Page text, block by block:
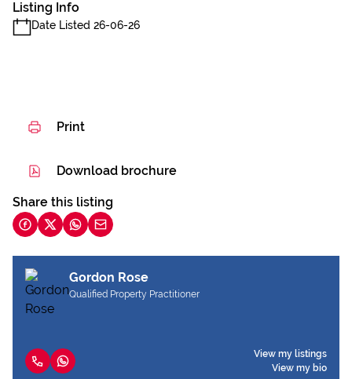
Listing Info
Date Listed 26-06-26
Print
Download brochure
Share this listing
Gordon Rose
Qualified Property Practitioner
View my listings
View my bio